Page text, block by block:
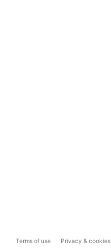
Terms of use Privacy & cookies